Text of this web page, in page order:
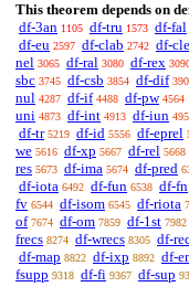
This theorem depends on
df-3an 1105 df-tru 1573 df-fal
df-eu 2597 df-clab 2742 df-
nel 3065 df-ral 3080 df-rex
sbc 3745 df-csb 3854 df-dif
nul 4287 df-if 4488 df-pw 4564
uni 4873 df-int 4913 df-iun
df-tr 5219 df-id 5556 df-eprel
we 5616 df-xp 5667 df-rel 5668
res 5673 df-ima 5674 df-pred
df-iota 6492 df-fun 6538 df-fn
fv 6544 df-isom 6545 df-riota
of 7674 df-om 7859 df-1st 7982
frecs 8274 df-wrecs 8305 df-
df-map 8822 df-ixp 8892 df-
fsupp 9318 df-fi 9367 df-sup